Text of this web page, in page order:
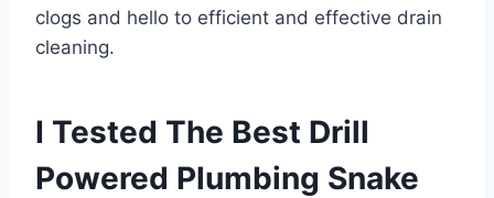
clogs and hello to efficient and effective drain
cleaning.
I Tested The Best Drill
Powered Plumbing Snake